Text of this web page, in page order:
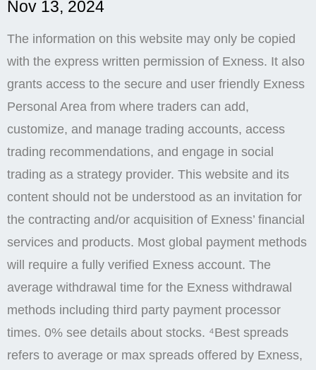
Nov 13, 2024
The information on this website may only be copied
with the express written permission of Exness. It also
grants access to the secure and user friendly Exness
Personal Area from where traders can add,
customize, and manage trading accounts, access
trading recommendations, and engage in social
trading as a strategy provider. This website and its
content should not be understood as an invitation for
the contracting and/or acquisition of Exness’ financial
services and products. Most global payment methods
will require a fully verified Exness account. The
average withdrawal time for the Exness withdrawal
methods including third party payment processor
times. 0% see details about stocks. ⁴Best spreads
refers to average or max spreads offered by Exness,